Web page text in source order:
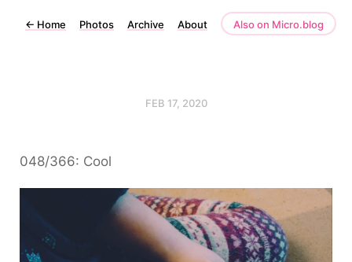
← Home Photos Archive About Also on Micro.blog
FEB 17, 2020
048/366: Cool